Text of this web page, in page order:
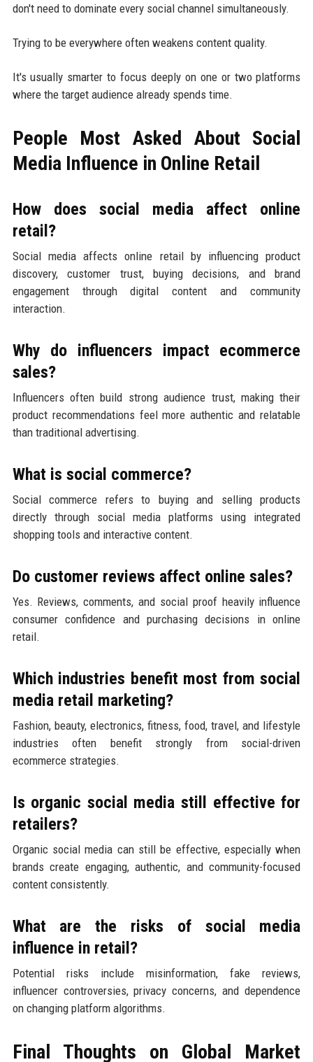
don't need to dominate every social channel simultaneously.
Trying to be everywhere often weakens content quality.
It's usually smarter to focus deeply on one or two platforms
where the target audience already spends time.
People Most Asked About Social
Media Influence in Online Retail
How does social media affect online
retail?
Social media affects online retail by influencing product
discovery, customer trust, buying decisions, and brand
engagement through digital content and community
interaction.
Why do influencers impact ecommerce
sales?
Influencers often build strong audience trust, making their
product recommendations feel more authentic and relatable
than traditional advertising.
What is social commerce?
Social commerce refers to buying and selling products
directly through social media platforms using integrated
shopping tools and interactive content.
Do customer reviews affect online sales?
Yes. Reviews, comments, and social proof heavily influence
consumer confidence and purchasing decisions in online
retail.
Which industries benefit most from social
media retail marketing?
Fashion, beauty, electronics, fitness, food, travel, and lifestyle
industries often benefit strongly from social-driven
ecommerce strategies.
Is organic social media still effective for
retailers?
Organic social media can still be effective, especially when
brands create engaging, authentic, and community-focused
content consistently.
What are the risks of social media
influence in retail?
Potential risks include misinformation, fake reviews,
influencer controversies, privacy concerns, and dependence
on changing platform algorithms.
Final Thoughts on Global Market